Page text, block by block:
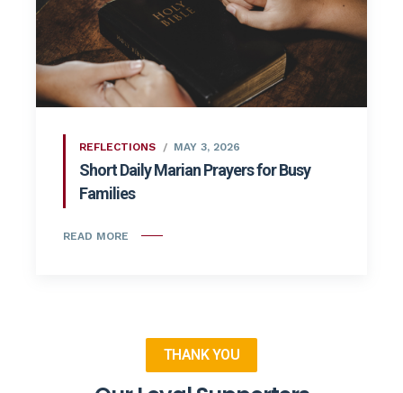
REFLECTIONS MAY 3, 2026
Short Daily Marian Prayers for Busy
Families
READ MORE
THANK YOU